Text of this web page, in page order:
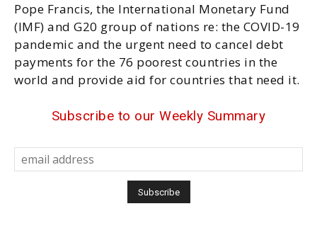
Pope Francis, the International Monetary Fund
(IMF) and G20 group of nations re: the COVID-19
pandemic and the urgent need to cancel debt
payments for the 76 poorest countries in the
world and provide aid for countries that need it.
Subscribe to our Weekly Summary